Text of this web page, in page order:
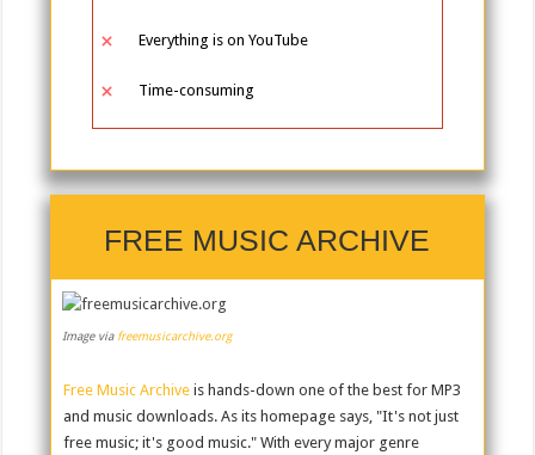
Everything is on YouTube
Time-consuming
FREE MUSIC ARCHIVE
Image via freemusicarchive.org
Free Music Archive is hands-down one of the best for MP3
and music downloads. As its homepage says, "It's not just
free music; it's good music." With every major genre